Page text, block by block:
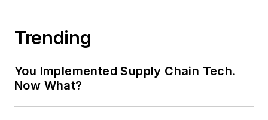
Trending
You Implemented Supply Chain Tech.
Now What?